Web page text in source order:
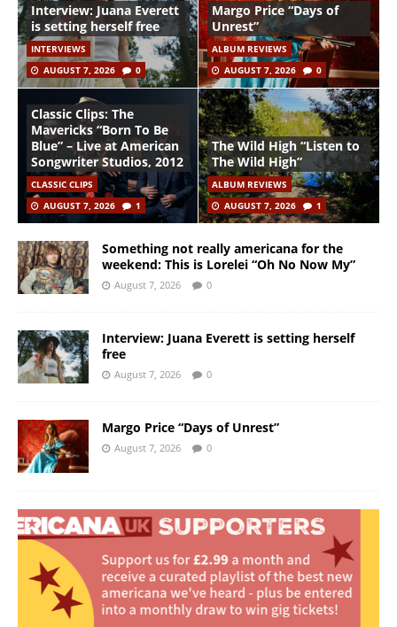
Interview: Juana Everett
is setting herself free
INTERVIEWS
AUGUST 7, 2026
0
Margo Price “Days of
Unrest”
ALBUM REVIEWS
AUGUST 7, 2026
0
Classic Clips: The
Mavericks “Born To Be
Blue” – Live at American
Songwriter Studios, 2012
CLASSIC CLIPS
AUGUST 7, 2026
1
The Wild High “Listen to
The Wild High”
ALBUM REVIEWS
AUGUST 7, 2026
1
Something not really americana for the
weekend: This is Lorelei “Oh No Now My”
August 7, 2026 0
Interview: Juana Everett is setting herself
free
August 7, 2026 0
Margo Price “Days of Unrest”
August 7, 2026 0